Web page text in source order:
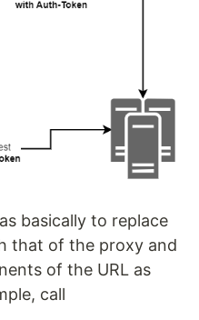
basically to replace
that of the proxy and
of the URL as
call